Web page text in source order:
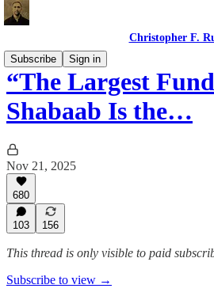
Christopher F.
Subscribe
Sign in
“The Largest
Shabaab Is the…
Nov 21, 2025
680
103 156
This thread is only visible to paid
Subscribe to view →